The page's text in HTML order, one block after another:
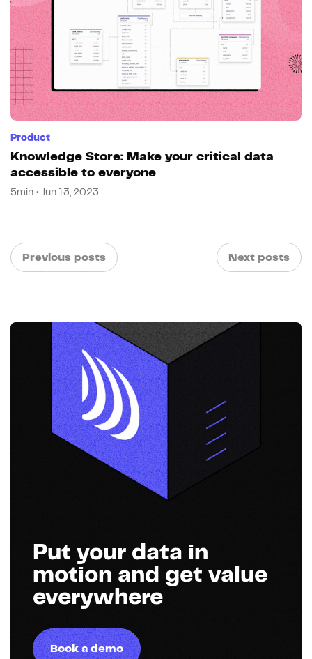
Product
Knowledge Store: Make your critical data
accessible to everyone
5min • Jun 13, 2023
Previous posts Next posts
Put your data in
motion and get value
everywhere
Book a demo